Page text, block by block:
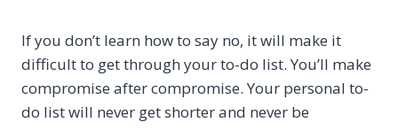
If you don’t learn how to say no, it will make it
difficult to get through your to-do list. You’ll make
compromise after compromise. Your personal to-
do list will never get shorter and never be